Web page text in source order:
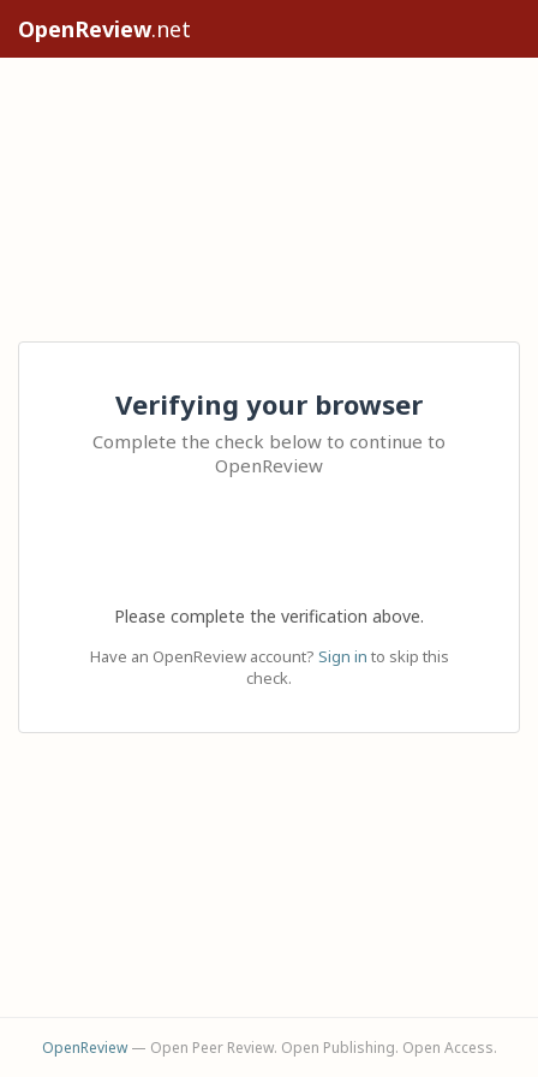
OpenReview.net
Verifying your browser
Complete the check below to continue to
OpenReview
Please complete the verification above.
Have an OpenReview account? Sign in to skip this
check.
OpenReview— Open Peer Review. Open Publishing. Open Access.